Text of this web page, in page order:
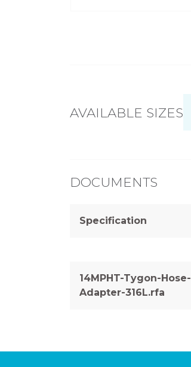
AVAILABLE SIZES
DOCUMENTS
Specification
14MPHT-Tygon-Hose-
Adapter-316L.rfa